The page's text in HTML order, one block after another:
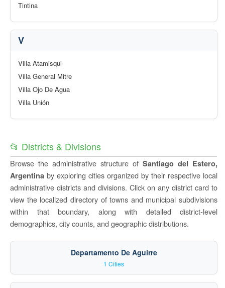
Tintina
V
Villa Atamisqui
Villa General Mitre
Villa Ojo De Agua
Villa Unión
📂 Districts & Divisions
Browse the administrative structure of Santiago del Estero,
Argentina by exploring cities organized by their respective local
administrative districts and divisions. Click on any district card to
view the localized directory of towns and municipal subdivisions
within that boundary, along with detailed district-level
demographics, city counts, and geographic distributions.
Departamento De Aguirre
1 Cities